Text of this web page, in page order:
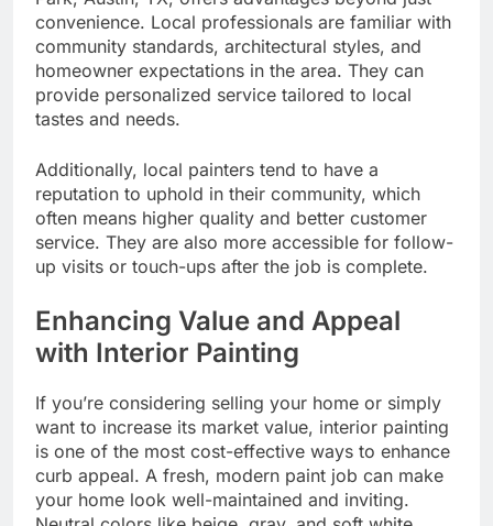
convenience. Local professionals are familiar with
community standards, architectural styles, and
homeowner expectations in the area. They can
provide personalized service tailored to local
tastes and needs.
Additionally, local painters tend to have a
reputation to uphold in their community, which
often means higher quality and better customer
service. They are also more accessible for follow-
up visits or touch-ups after the job is complete.
Enhancing Value and Appeal
with Interior Painting
If you’re considering selling your home or simply
want to increase its market value, interior painting
is one of the most cost-effective ways to enhance
curb appeal. A fresh, modern paint job can make
your home look well-maintained and inviting.